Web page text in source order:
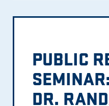
PUBLIC
SEMINAR:
DR.